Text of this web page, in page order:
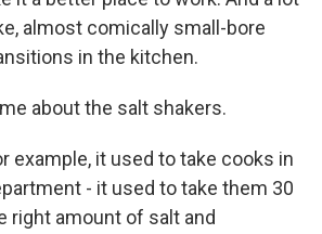
almost comically small-bore
in the kitchen.
me about the salt shakers.
example, it used to take cooks in
- it used to take them 30
right amount of salt and